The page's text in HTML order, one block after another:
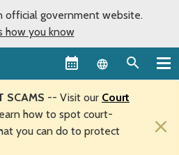
official government website.
how you know
Language
SCAMS -- Visit our Court
how to spot court-
you can do to protect
×